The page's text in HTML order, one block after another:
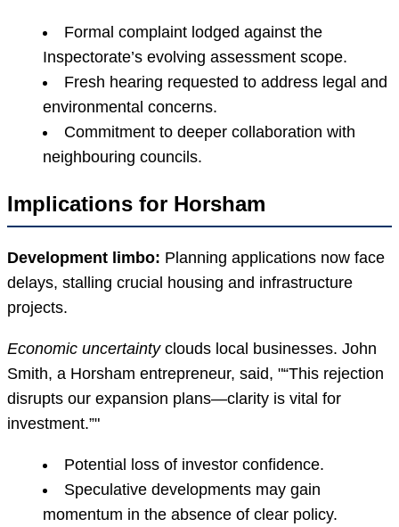
Formal complaint lodged against the
Inspectorate’s evolving assessment scope.
Fresh hearing requested to address legal and
environmental concerns.
Commitment to deeper collaboration with
neighbouring councils.
Implications for Horsham
Development limbo: Planning applications now face
delays, stalling crucial housing and infrastructure
projects.
Economic uncertaintyclouds local businesses. John
Smith, a Horsham entrepreneur, said, “This rejection
disrupts our expansion plans—clarity is vital for
investment.”
Potential loss of investor confidence.
Speculative developments may gain
momentum in the absence of clear policy.